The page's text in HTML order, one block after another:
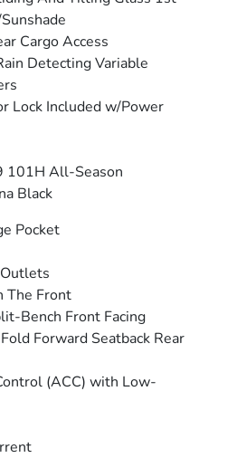
Cargo Access
Detecting Variable
Lock Included w/Power
101H All-Season
Black
Pocket
The Front
Bench Front Facing
Forward Seatback Rear
(ACC) with Low-